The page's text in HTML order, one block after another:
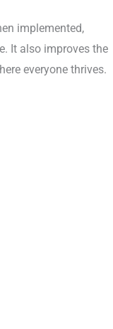
implemented,
It also improves the
everyone thrives.